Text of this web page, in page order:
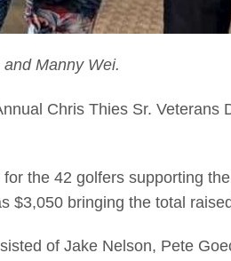
Manny Wei.
Chris Thies Sr.
the 42 golfers supporting
$3,050 bringing the total
of Jake Nelson, Pete